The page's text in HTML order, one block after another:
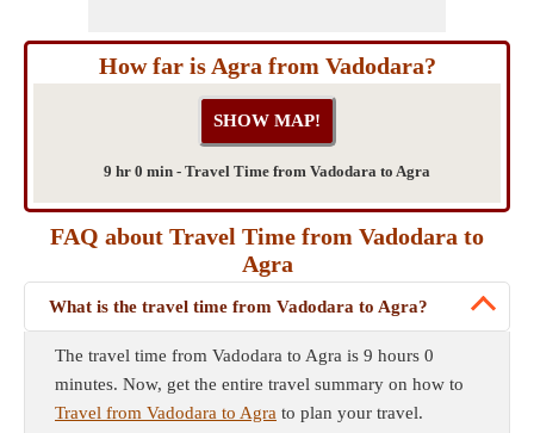
How far is Agra from Vadodara?
9 hr 0 min - Travel Time from Vadodara to Agra
FAQ about Travel Time from Vadodara to
Agra
What is the travel time from Vadodara to Agra?
The travel time from Vadodara to Agra is 9 hours 0
minutes. Now, get the entire travel summary on how to
Travel from Vadodara to Agra to plan your travel.